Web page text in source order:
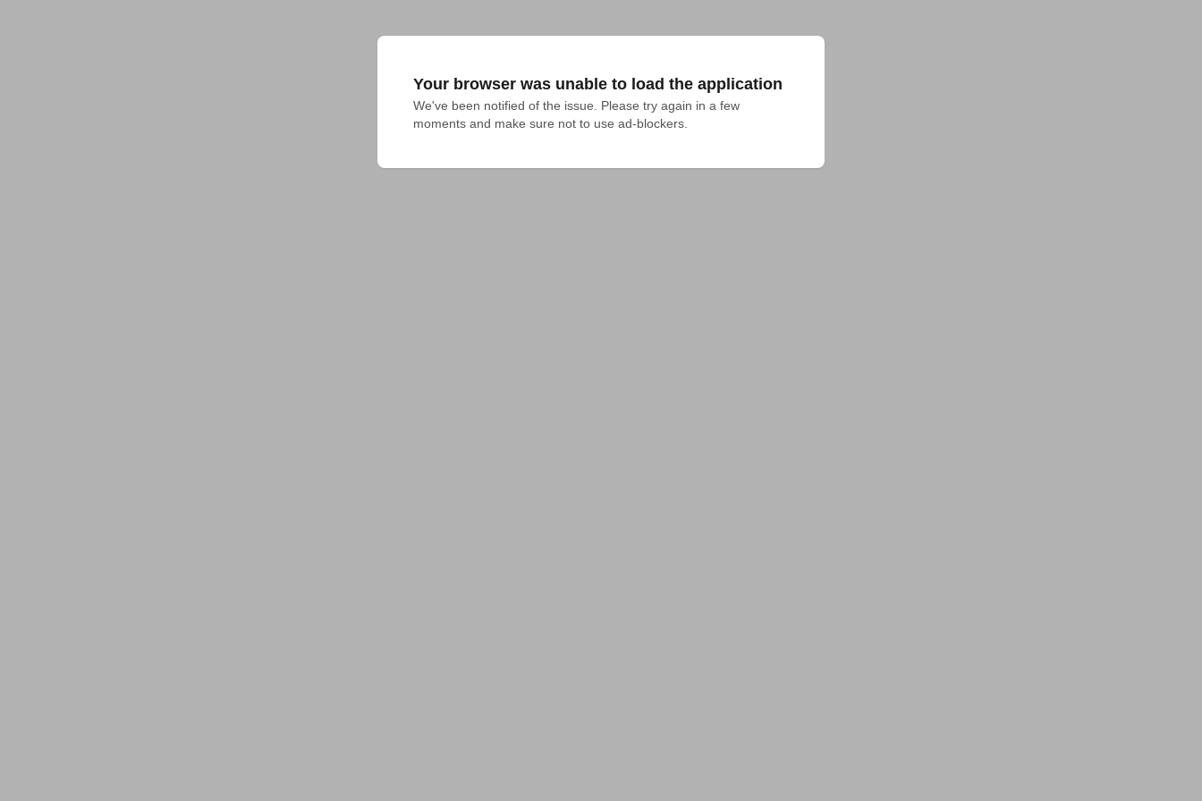
Your browser was unable to load the application
We've been notified of the issue. Please try again in a few
moments and make sure not to use ad-blockers.